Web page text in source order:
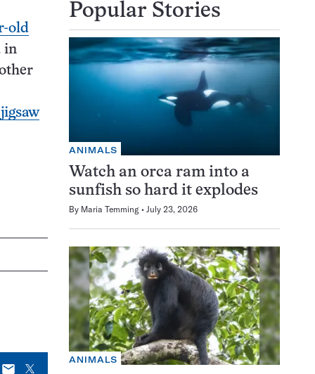
old
in
E-
X
Popular Stories
ANIMALS
Watch an orca ram into a
sunfish so hard it explodes
By Maria Temming July 23, 2026
ANIMALS